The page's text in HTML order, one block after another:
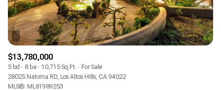
$13,780,000
5 bd 8 ba 10,715 Sq.Ft.
For Sale
28025 Natoma RD, Los Altos Hills, CA 94022
MLS®: ML81989253